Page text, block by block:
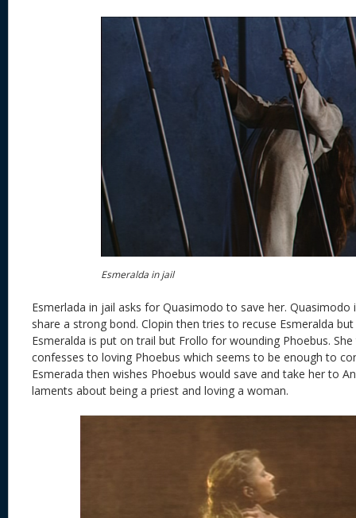
Esmeralda in jail
Esmerlada in jail asks for Quasimodo to save her. Quasimodo
share a strong bond. Clopin then tries to recuse Esmeralda
Esmeralda is put on trail but Frollo for wounding Phoebus.
confesses to loving Phoebus which seems to be enough to
Esmerada then wishes Phoebus would save and take her to
laments about being a priest and loving a woman.